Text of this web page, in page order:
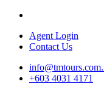
Agent Login
Contact Us
+603 4031 4171